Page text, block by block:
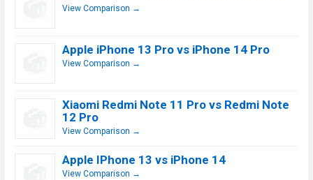
View Comparison →
Apple iPhone 13 Pro vs iPhone 14 Pro
View Comparison →
Xiaomi Redmi Note 11 Pro vs Redmi Note
12 Pro
View Comparison →
Apple IPhone 13 vs iPhone 14
View Comparison →